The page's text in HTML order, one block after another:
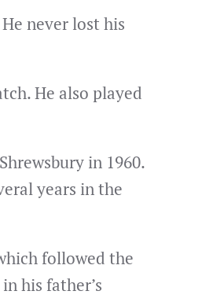
never lost his
He also played
in 1960.
years in the
followed the
his father’s